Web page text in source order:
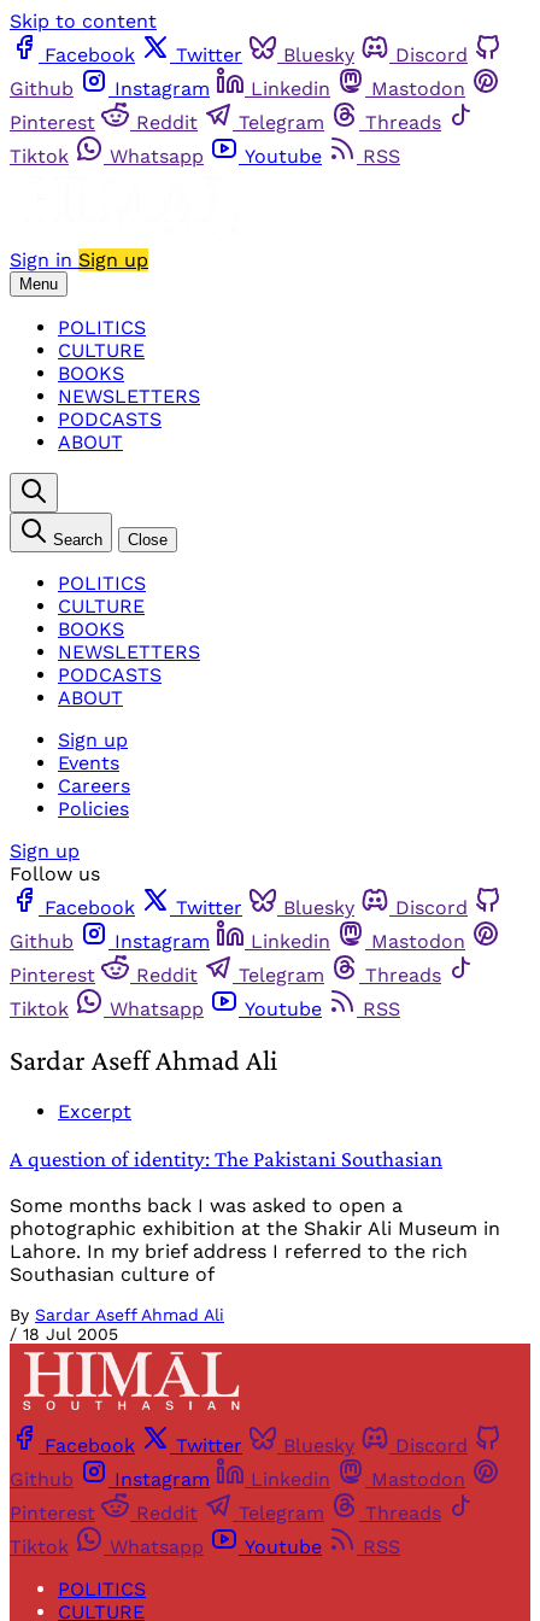
Skip to content
Facebook
Twitter Bluesky
Discord
Github
Instagram Linkedin
Mastodon
Pinterest
Reddit Telegram
Threads
Tiktok
Whatsapp Youtube RSS
Sign in Sign up
Menu
POLITICS
CULTURE
BOOKS
NEWSLETTERS
PODCASTS
ABOUT
Search Close
POLITICS
CULTURE
BOOKS
NEWSLETTERS
PODCASTS
ABOUT
Sign up
Events
Careers
Policies
Sign up
Follow us
Facebook
Twitter Bluesky
Discord
Github
Instagram Linkedin
Mastodon
Pinterest
Reddit Telegram
Threads
Tiktok
Whatsapp Youtube RSS
Sardar Aseff Ahmad Ali
Excerpt
A question of identity: The Pakistani Southasian
Some months back I was asked to open a
photographic exhibition at the Shakir Ali Museum in
Lahore. In my brief address I referred to the rich
Southasian culture of
By Sardar Aseff Ahmad Ali
/ 18 Jul 2005
Facebook Twitter Bluesky
Discord
Github
Instagram Linkedin
Mastodon
Pinterest
Reddit Telegram
Threads
Tiktok
Whatsapp Youtube
RSS
POLITICS
CULTURE